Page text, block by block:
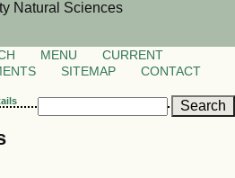
Natural Sciences
MENU
CURRENT
SITEMAP
CONTACT